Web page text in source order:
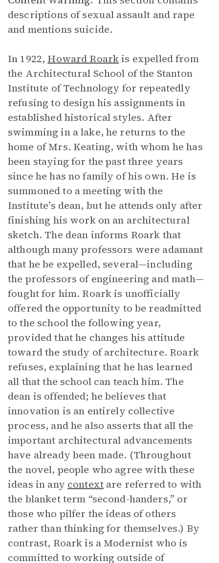
descriptions of sexual assault and rape
and mentions suicide.
In 1922, Howard Roarkis expelled from
the Architectural School of the Stanton
Institute of Technology for repeatedly
refusing to design his assignments in
established historical styles. After
swimming in a lake, he returns to the
home of Mrs. Keating, with whom he has
been staying for the past three years
since he has no family of his own. He is
summoned to a meeting with the
Institute’s dean, but he attends only after
finishing his work on an architectural
sketch. The dean informs Roark that
although many professors were adamant
that he be expelled, several—including
the professors of engineering and math—
fought for him. Roark is unofficially
offered the opportunity to be readmitted
to the school the following year,
provided that he changes his attitude
toward the study of architecture. Roark
refuses, explaining that he has learned
all that the school can teach him. The
dean is offended; he believes that
innovation is an entirely collective
process, and he also asserts that all the
important architectural advancements
have already been made. (Throughout
the novel, people who agree with these
ideas in any context are referred to with
the blanket term “second-handers,” or
those who pilfer the ideas of others
rather than thinking for themselves.) By
contrast, Roark is a Modernist who is
committed to working outside of